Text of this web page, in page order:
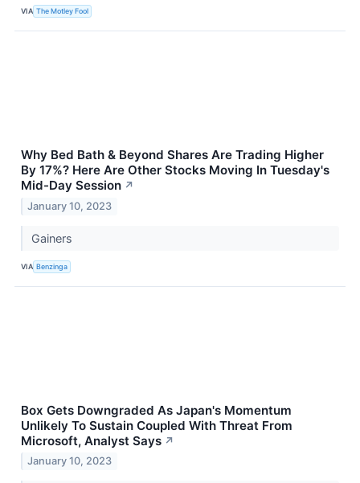
VIA The Motley Fool
Why Bed Bath & Beyond Shares Are Trading Higher
By 17%? Here Are Other Stocks Moving In Tuesday's
Mid-Day Session ↗
January 10, 2023
Gainers
VIA Benzinga
Box Gets Downgraded As Japan's Momentum
Unlikely To Sustain Coupled With Threat From
Microsoft, Analyst Says ↗
January 10, 2023